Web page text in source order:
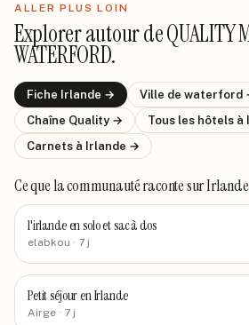
ALLER PLUS LOIN
Explorer autour deQUALITY
WATERFORD.
Fiche Irlande → Ville de waterford
Chaîne Quality→ Tous les hôtels à
Carnets à Irlande →
Ce que la communauté racontesur Irlande
l'irlande en solo et sac à dos
elabkou · 7 j
Petit séjour en Irlande
Airge · 7 j